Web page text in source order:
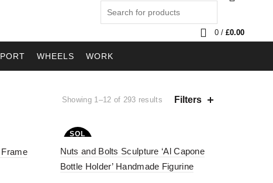
0 / £0.00
WHEELS WORK
Showing 1–12 of 293 results Filters
SOL
T
Nuts and Bolts Sculpture ‘Al Capone
Bottle Holder’ Handmade Figurine